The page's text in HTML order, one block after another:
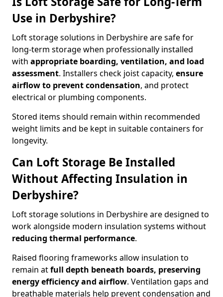
Use in Derbyshire?
Loft storage solutions in Derbyshire are safe for
long-term storage when professionally installed
with appropriate boarding, ventilation, and load
assessment. Installers check joist capacity, ensure
airflow to prevent condensation, and protect
electrical or plumbing components.
Stored items should remain within recommended
weight limits and be kept in suitable containers for
longevity.
Can Loft Storage Be Installed
Without Affecting Insulation in
Derbyshire?
Loft storage solutions in Derbyshire are designed to
work alongside modern insulation systems without
reducing thermal performance.
Raised flooring frameworks allow insulation to
remain atfull depth beneath boards, preserving
energy efficiency and airflow. Ventilation gaps and
breathable materials help prevent condensation and